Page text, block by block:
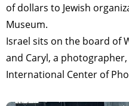
of dollars to Jewish
Museum.
Israel sits on the board of
and Caryl, a
International Center of